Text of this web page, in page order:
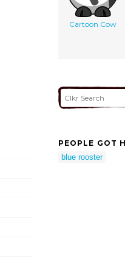
Cartoon Cow
PEOPLE GOT
blue rooster